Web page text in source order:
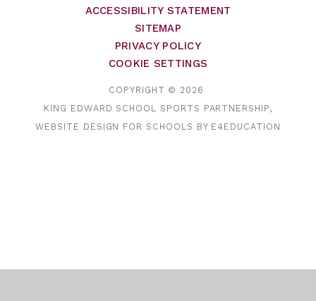
ACCESSIBILITY STATEMENT
SITEMAP
PRIVACY POLICY
COOKIE SETTINGS
COPYRIGHT © 2026
KING EDWARD SCHOOL SPORTS PARTNERSHIP,
WEBSITE DESIGN FOR SCHOOLS BY E4EDUCATION